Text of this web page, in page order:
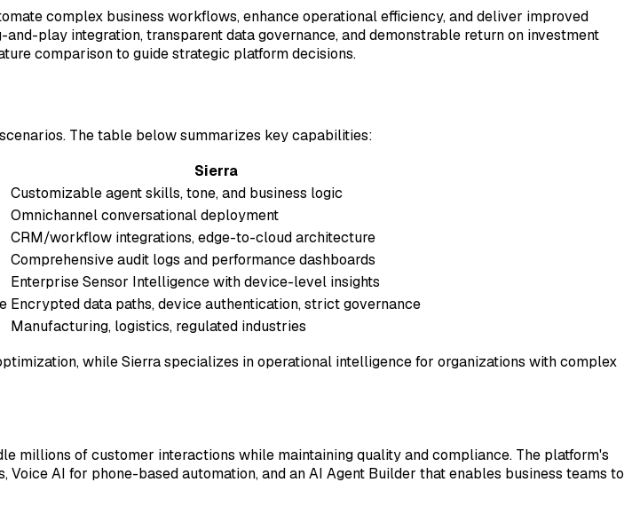
complex business workflows, enhance operational efficiency, and deliver improved
play integration, transparent data governance, and demonstrable return on investment
comparison to guide strategic platform decisions.
The table below summarizes key capabilities:
Sierra
Customizable agent skills, tone, and business logic
Omnichannel conversational deployment
CRM/workflow integrations, edge-to-cloud architecture
Comprehensive audit logs and performance dashboards
Enterprise Sensor Intelligence with device-level insights
Encrypted data paths, device authentication, strict governance
Manufacturing, logistics, regulated industries
while Sierra specializes in operational intelligence for organizations with complex
millions of customer interactions while maintaining quality and compliance. The platform's
AI for phone-based automation, and an AI Agent Builder that enables business teams to